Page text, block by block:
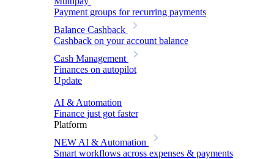
Payment groups for recurring payments
Balance Cashback
Cashback on your account balance
Cash Management
Finances on autopilot
Update
AI & Automation
Finance just got faster
Platform
NEW AI & Automation
Smart workflows across expenses & payments